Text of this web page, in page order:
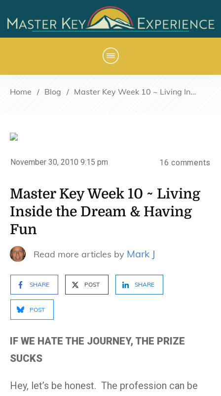
Home / Blog / Master Key Week 10 ~ Living Inside the Dream & Having Fun
November 30, 2010 9:15 pm 16 comments
Master Key Week 10 ~ Living
Inside the Dream & Having
Fun
Read more articles by Mark J
SHARE POST SHARE
POST
IF WE HATE THE JOURNEY, THE PRIZE
SUCKS
Hey, let’s be honest. The profession can be